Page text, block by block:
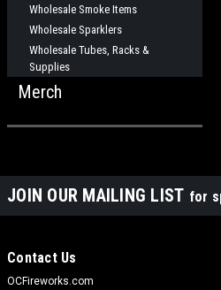
Wholesale Smoke Items
Wholesale Sparklers
Wholesale Tubes, Racks &
Supplies
Merch
JOIN OUR MAILING LIST for
Contact Us
OCFireworks.com